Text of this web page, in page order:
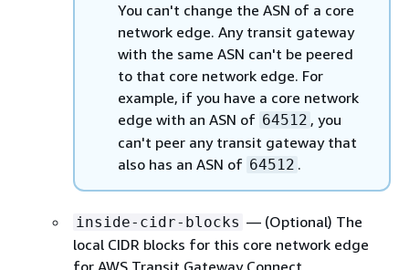
You can't change the ASN of a core
network edge. Any transit gateway
with the same ASN can't be peered
to that core network edge. For
example, if you have a core network
edge with an ASN of 64512 , you
can't peer any transit gateway that
also has an ASN of 64512 .
inside-cidr-blocks — (Optional) The
local CIDR blocks for this core network edge
for AWS Transit Gateway Connect